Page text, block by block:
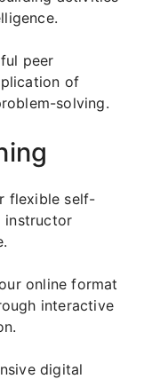
peer
of
solving.
flexible self-
instructor
online format
interactive
digital